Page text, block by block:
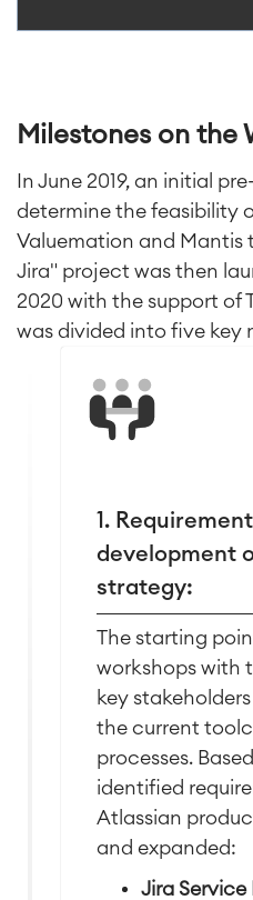
Milestones on the
In June 2019, an initial
determine the feasibility
Valuemation and Mantis
Jira" project was then
2020 with the support of
was divided into five key
1.
development
strategy:
The starting
workshops with
key
the current
processes.
identified
Atlassian
and expanded:
Jira